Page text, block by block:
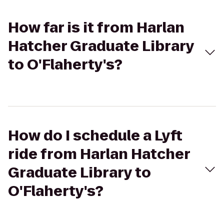
How far is it from Harlan
Hatcher Graduate Library
to O'Flaherty's?
How do I schedule a Lyft
ride from Harlan Hatcher
Graduate Library to
O'Flaherty's?